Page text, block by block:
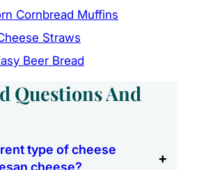
Cornbread Muffins
Straws
Beer Bread
Questions And
type of cheese
cheese?